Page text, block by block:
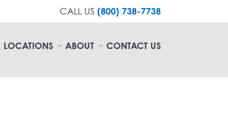
CALL US (800) 738-7738
LOCATIONS ABOUT CONTACT US